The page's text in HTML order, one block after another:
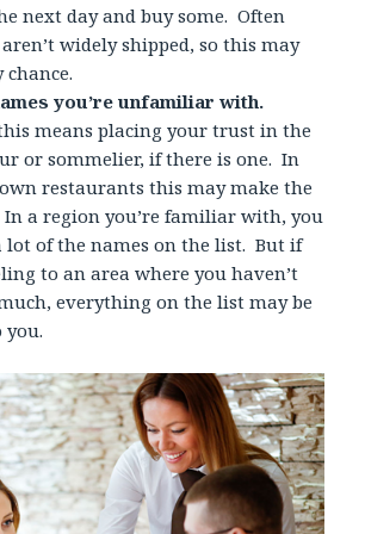
next day and buy some. Often
widely shipped, so this may
you’re unfamiliar with.
means placing your trust in the
or sommelier, if there is one. In
restaurants this may make the
In a region you’re familiar with, you
lot of the names on the list. But if
to an area where you haven’t
everything on the list may be